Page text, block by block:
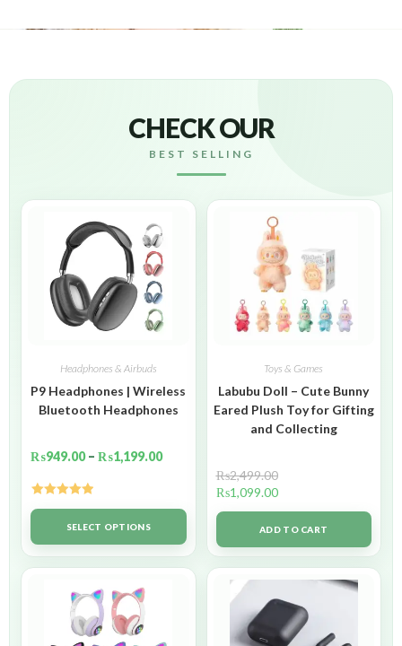
CHECK OUR
BEST SELLING
Headphones & Airbuds
P9 Headphones | Wireless
Bluetooth Headphones
₨949.00 – ₨1,199.00
Rated5.00
out of 5SELECT OPTIONS
Toys & Games
Labubu Doll – Cute Bunny
Eared Plush Toy for Gifting
and Collecting
₨2,499.00
₨1,099.00
ADD TO CART